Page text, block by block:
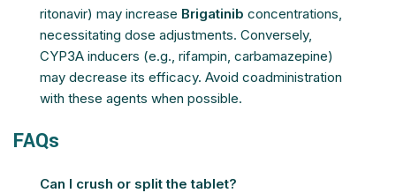
ritonavir) may increase Brigatinib concentrations,
necessitating dose adjustments. Conversely,
CYP3A inducers (e.g., rifampin, carbamazepine)
may decrease its efficacy. Avoid coadministration
with these agents when possible.
FAQs
Can I crush or split the tablet?